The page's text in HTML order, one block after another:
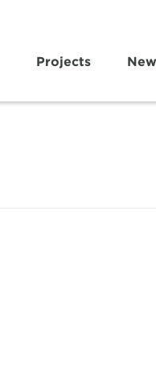
Projects